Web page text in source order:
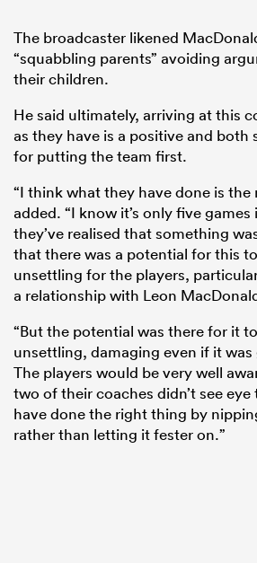
The broadcaster likened
“squabbling parents” avoiding
their children.
He said ultimately, arriving at this
as they have is a positive and both
for putting the team first.
“I think what they have done is the
added. “I know it’s only five
they’ve realised that something
that there was a potential for this
unsettling for the players,
a relationship with Leon
“But the potential was there for it
unsettling, damaging even if it
The players would be very well
two of their coaches didn’t see
have done the right thing by
rather than letting it fester on.”